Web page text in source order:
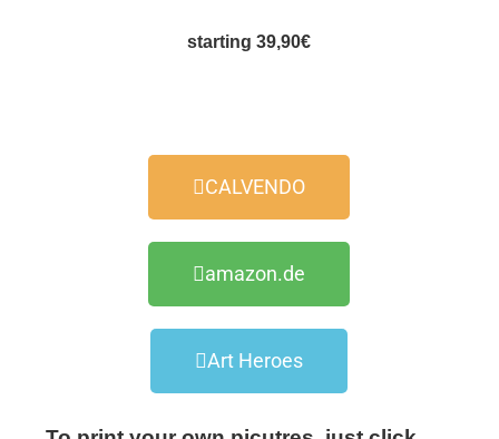
starting 39,90€
CALVENDO
amazon.de
Art Heroes